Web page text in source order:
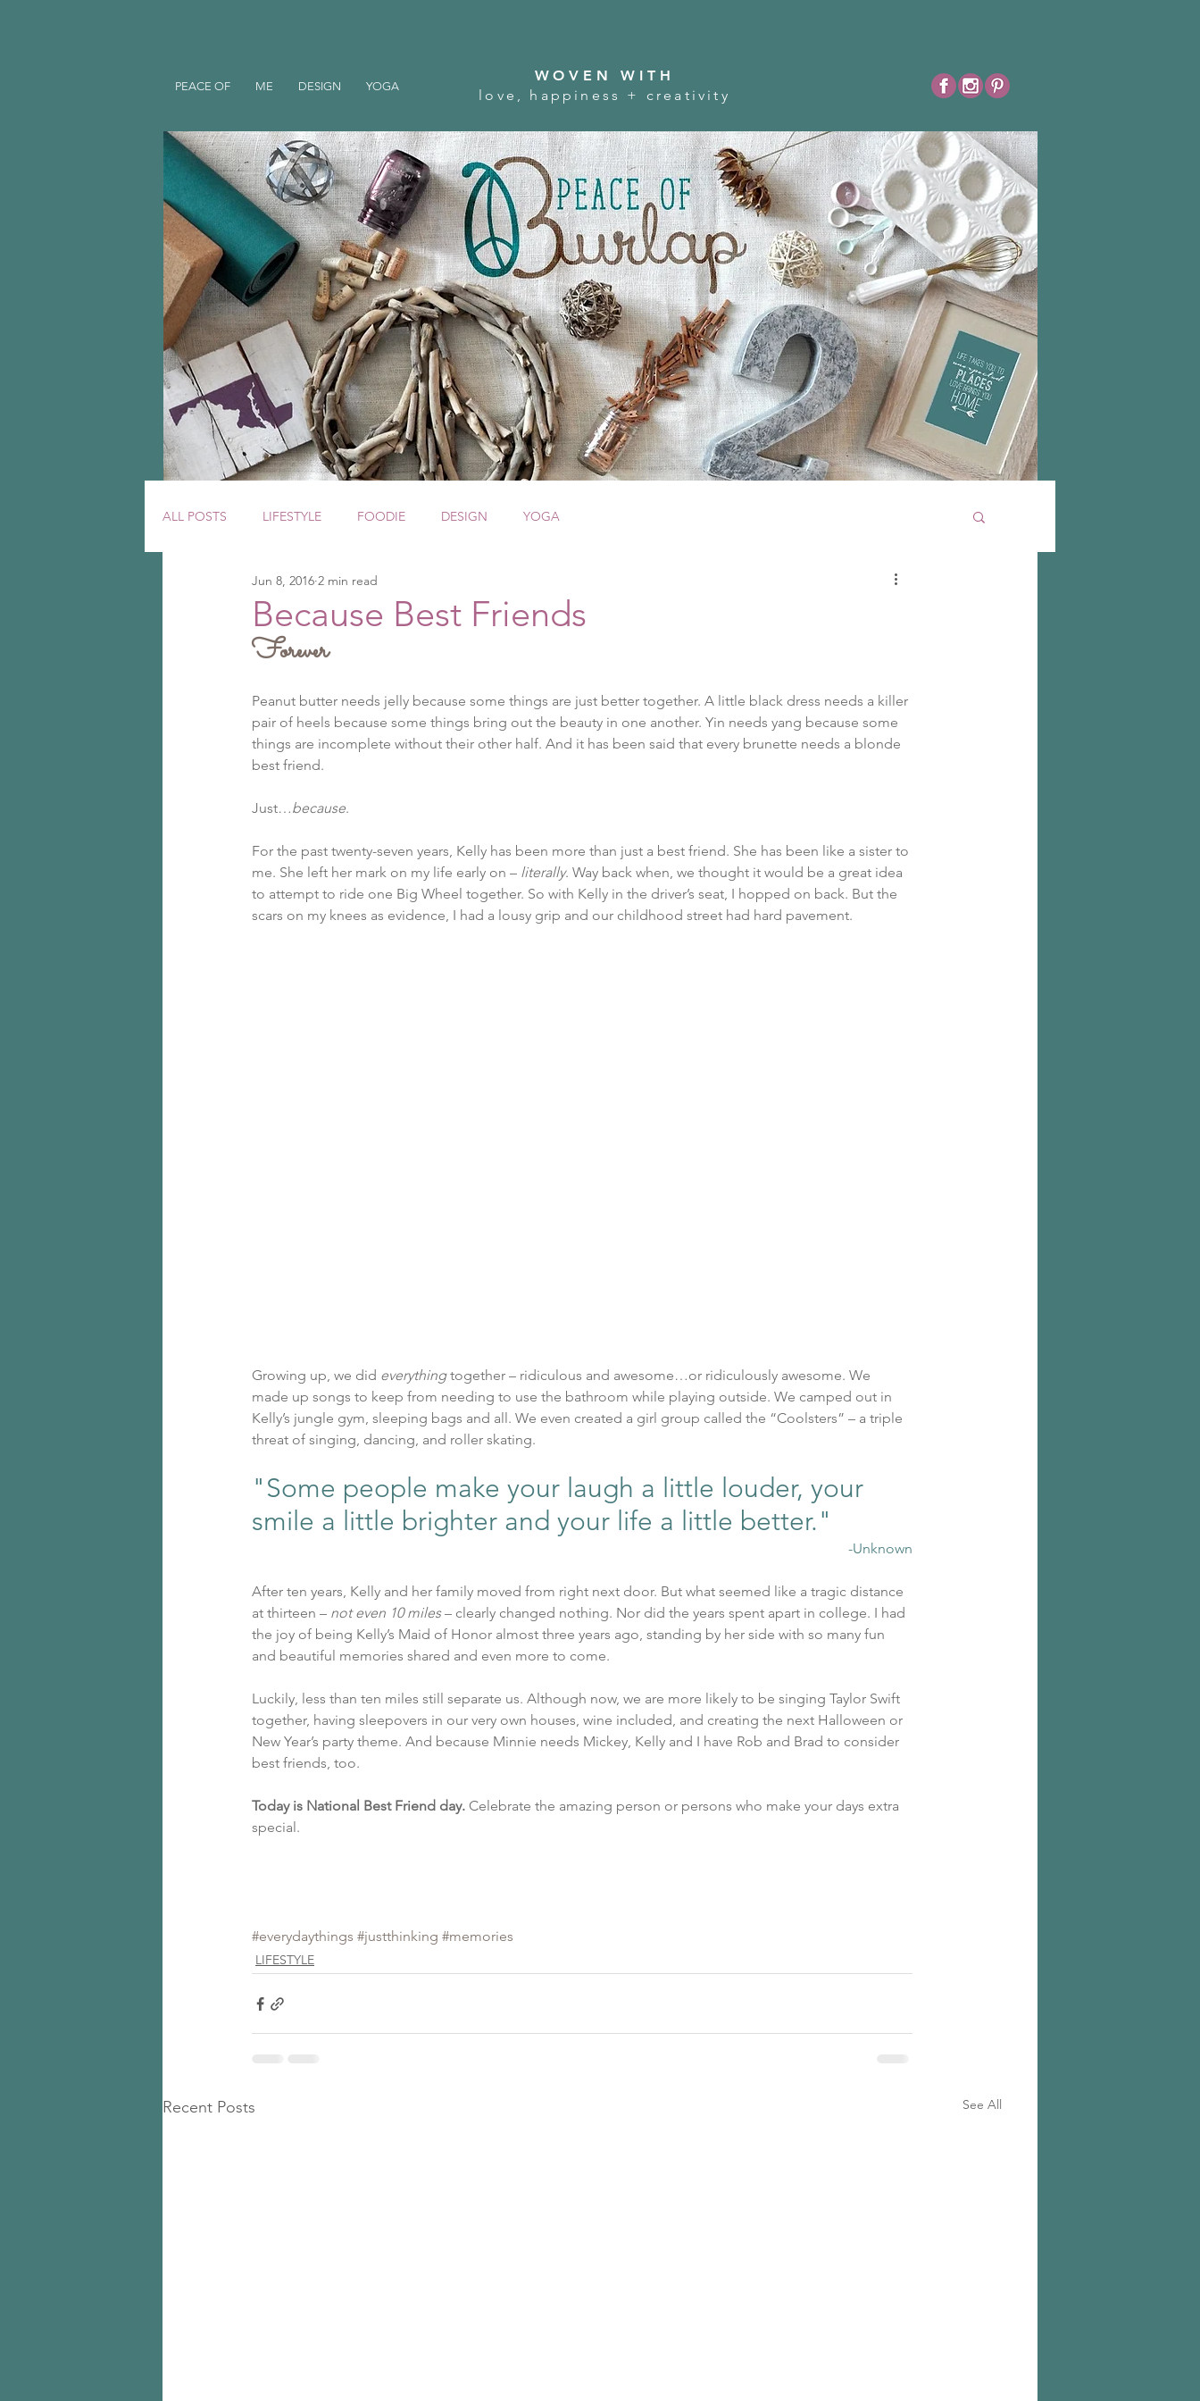
WOVEN WITH
love, happiness + creativity
PEACE OF ME DESIGN YOGA
ALL POSTS LIFESTYLE FOODIE DESIGN YOGA
Because Best Friends
Jun 8, 2016 2 min read
Forever
Peanut butter needs jelly because some things are just better together. A little black dress needs a killer
pair of heels because some things bring out the beauty in one another. Yin needs yang because some
things are incomplete without their other half. And it has been said that every brunette needs a blonde
best friend.
Just…because.
For the past twenty-seven years, Kelly has been more than just a best friend. She has been like a sister to
me. She left her mark on my life early on – literally. Way back when, we thought it would be a great idea
to attempt to ride one Big Wheel together. So with Kelly in the driver’s seat, I hopped on back. But the
scars on my knees as evidence, I had a lousy grip and our childhood street had hard pavement.
Growing up, we did everything together – ridiculous and awesome…or ridiculously awesome. We
made up songs to keep from needing to use the bathroom while playing outside. We camped out in
Kelly’s jungle gym, sleeping bags and all. We even created a girl group called the “Coolsters” – a triple
threat of singing, dancing, and roller skating.
"Some people make your laugh a little louder, your
smile a little brighter and your life a little better."
-Unknown
After ten years, Kelly and her family moved from right next door. But what seemed like a tragic distance
at thirteen – not even 10 miles – clearly changed nothing. Nor did the years spent apart in college. I had
the joy of being Kelly’s Maid of Honor almost three years ago, standing by her side with so many fun
and beautiful memories shared and even more to come.
Luckily, less than ten miles still separate us. Although now, we are more likely to be singing Taylor Swift
together, having sleepovers in our very own houses, wine included, and creating the next Halloween or
New Year’s party theme. And because Minnie needs Mickey, Kelly and I have Rob and Brad to consider
best friends, too.
Today is National Best Friend day. Celebrate the amazing person or persons who make your days extra
special.
#everydaythings #justthinking #memories
LIFESTYLE
Recent Posts See All